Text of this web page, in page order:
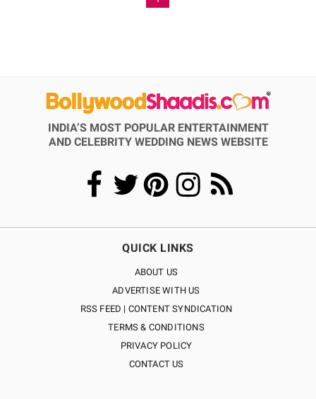
INDIA’S MOST POPULAR ENTERTAINMENT
AND CELEBRITY WEDDING NEWS WEBSITE
QUICK LINKS
ABOUT US
ADVERTISE WITH US
RSS FEED | CONTENT SYNDICATION
TERMS & CONDITIONS
PRIVACY POLICY
CONTACT US